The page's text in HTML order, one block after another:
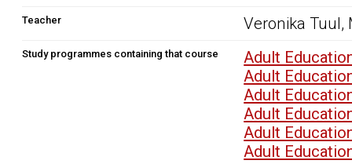
Teacher Veronika Tuul,
Study programmes containing that course
Adult
Adult
Adult
Adult
Adult
Adult